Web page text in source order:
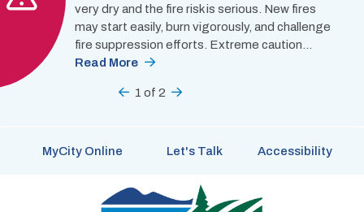
very dry and the fire risk is serious. New fires
may start easily, burn vigorously, and challenge
fire suppression efforts. Extreme caution…
Read More
Previous
1 of2
MyCity Online Let's Talk Accessibility